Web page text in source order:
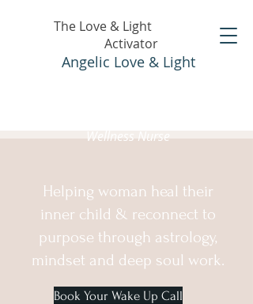
The Love & Light
Activator
Angelic Love & Light
Wellness Nurse
Helping woman heal their
inner child & reconnect to
purpose through astrology,
mindset and deep soul work.
Book Your Wake Up Call